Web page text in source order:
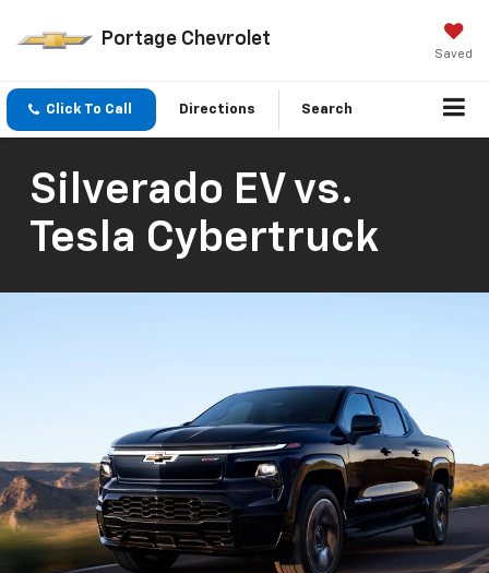
Portage Chevrolet
Saved
Click To Call Directions Search
Silverado EV vs.
Tesla Cybertruck